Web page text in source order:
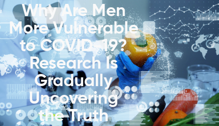
Why Are Men
More Vulnerable
to COVID-19?
Research Is
Gradually
Uncovering
the Truth
Ways To Give
DONATE NOW